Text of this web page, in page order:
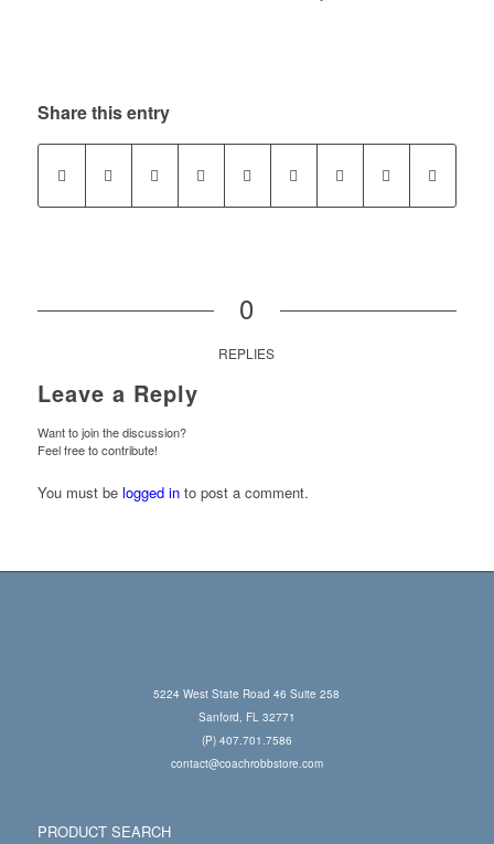
Share this entry
0
REPLIES
Leave a Reply
Want to join the discussion?
Feel free to contribute!
You must be logged into post a comment.
5224 West State Road 46 Suite 258
Sanford, FL 32771
(P) 407.701.7586
contact@coachrobbstore.com
PRODUCT SEARCH